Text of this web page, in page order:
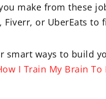
make from these
Fiverr, or UberEats
smart ways to build
I Train My Brain